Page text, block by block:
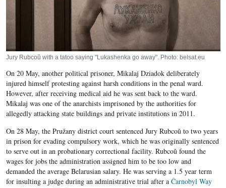
Jury Rubcoŭ with a tatoo saying "Lukashenka go away". Photo: belsat.eu
On 20 May, another political prisoner, Mikalaj Dziadok deliberately
injured himself protesting against harsh conditions in the penal ward.
However, after receiving medical aid he was sent back to the ward.
Mikalaj was one of the anarchists imprisoned by the authorities for
allegedly attacking state buildings and private institutions in 2011.
On 28 May, the Pružany district court sentenced Jury Rubcoŭ to two years
in prison for evading compulsory work, which he was originally sentenced
to serve out in an probationary correctional facility. Rubcoŭ found the
wages for jobs the administration assigned him to be too low and
demanded the average Belarusian salary. He was serving a 1.5 year term
for insulting a judge during an administrative trial after a Čarnobyl Way